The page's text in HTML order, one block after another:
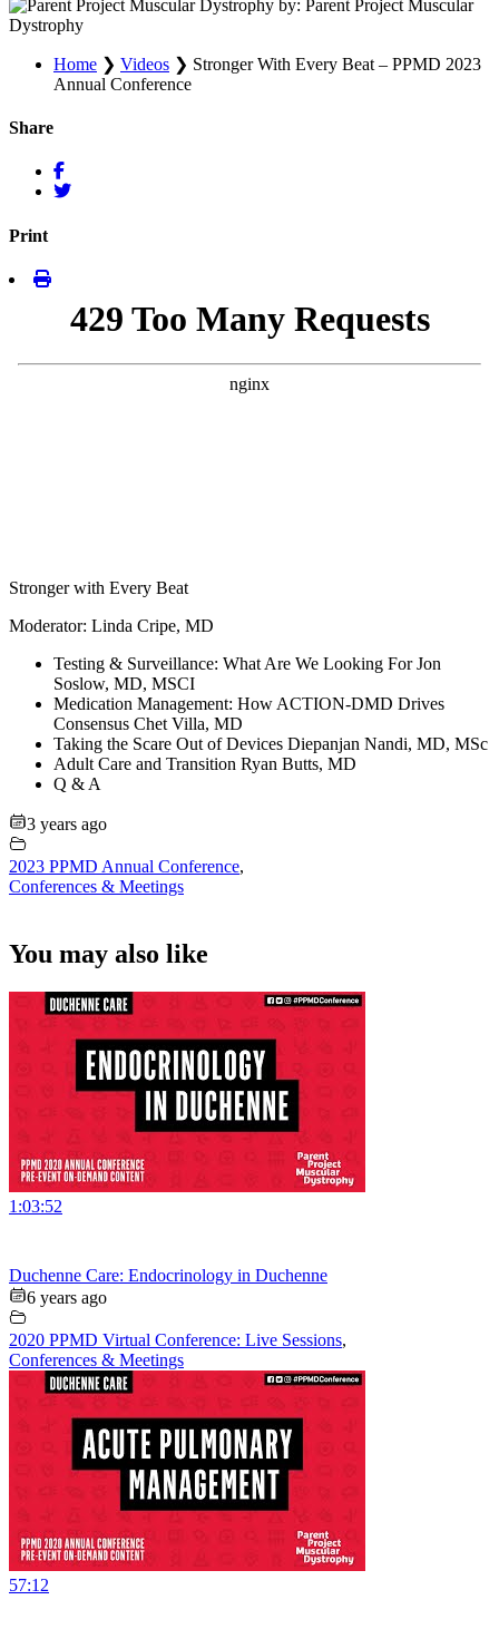
by: Parent Project Muscular
Dystrophy
Home ❯ Videos ❯ Stronger With Every Beat – PPMD 2023
Annual Conference
Share
Print
Stronger with Every Beat
Moderator: Linda Cripe, MD
Testing & Surveillance: What Are We Looking For Jon
Soslow, MD, MSCI
Medication Management: How ACTION-DMD Drives
Consensus Chet Villa, MD
Taking the Scare Out of Devices Diepanjan Nandi, MD, MSc
Adult Care and Transition Ryan Butts, MD
Q & A
3 years ago
2023 PPMD Annual Conference,
Conferences & Meetings
You may also like
1:03:52
Duchenne Care: Endocrinology in Duchenne
6 years ago
2020 PPMD Virtual Conference: Live Sessions,
Conferences & Meetings
57:12